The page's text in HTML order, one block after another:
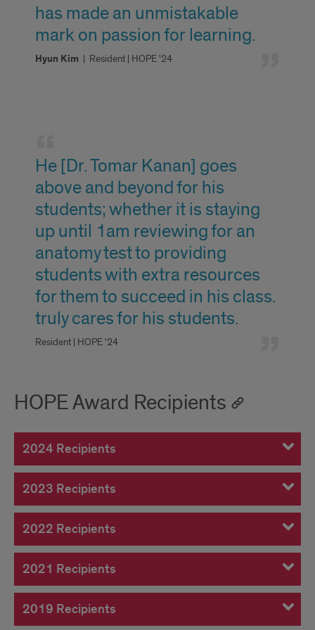
has made an unmistakable
mark on passion for learning.
Hyun Kim | Resident | HOPE '24
Highlights
He [Dr. Tomar Kanan] goes
above and beyond for his
students; whether it is staying
up until 1am reviewing for an
anatomy test to providing
students with extra resources
for them to succeed in his class.
truly cares for his students.
Resident | HOPE '24
HOPE Award Recipients
2024 Recipients
2023 Recipients
2022 Recipients
2021 Recipients
2019 Recipients